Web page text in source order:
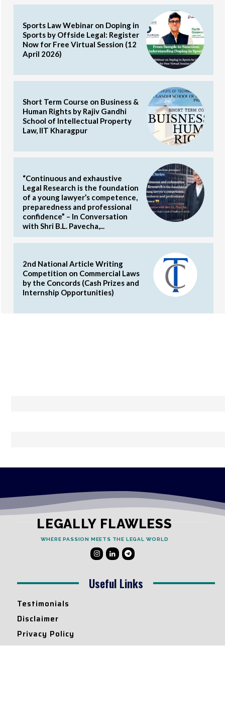
Sports Law Webinar on Doping in
Sports by Offside Legal: Register
Now for Free Virtual Session (12
April 2026)
Short Term Course on Business &
Human Rights by Rajiv Gandhi
School of Intellectual Property
Law, IIT Kharagpur
“Continuous and exhaustive
Legal Research is the foundation
of a young lawyer’s competence,
preparedness and professional
confidence” – In Conversation
with Shri B.L. Pavecha,...
2nd National Article Writing
Competition on Commercial Laws
by the Concords (Cash Prizes and
Internship Opportunities)
LEGALLY FLAWLESS
WHERE PASSION MEETS THE LEGAL WORLD
Useful Links
Testimonials
Disclaimer
Privacy Policy